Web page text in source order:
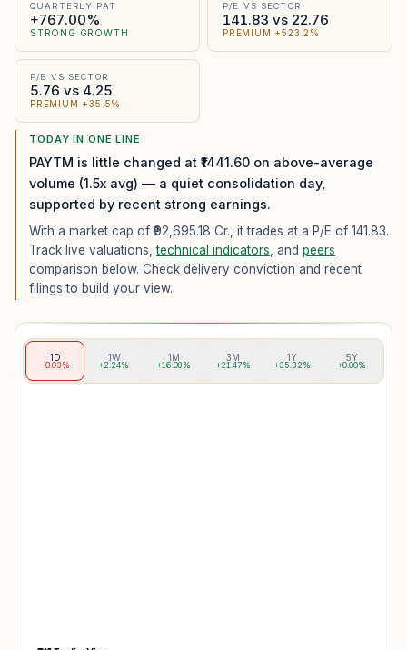
QUARTERLY PAT
+767.00%
STRONG GROWTH
P/E VS SECTOR
141.83 vs 22.76
PREMIUM +523.2%
P/B VS SECTOR
5.76 vs 4.25
PREMIUM +35.5%
TODAY IN ONE LINE
PAYTM is little changed at ₹1441.60 on above-average
volume (1.5x avg) — a quiet consolidation day,
supported by recent strong earnings.
With a market cap of ₹92,695.18 Cr., it trades at a P/E of 141.83.
Track live valuations,technical indicators , and peers
comparison below. Check delivery conviction and recent
filings to build your view.
1D
-0.03%
1W
+2.24%
1M
+16.08%
3M
+21.47%
1Y
+35.32%
5Y
+0.00%